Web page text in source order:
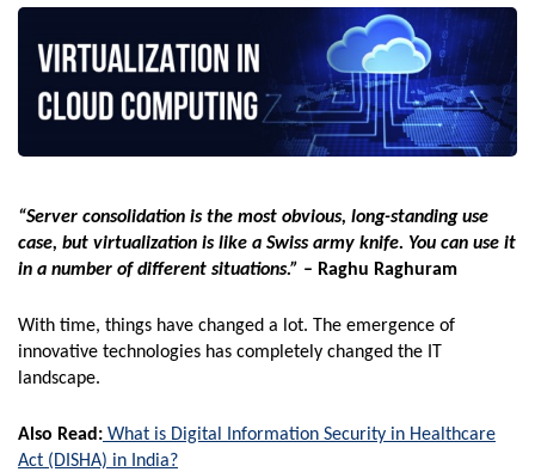
“Server consolidation is the most obvious, long-standing use
case, but virtualization is like a Swiss army knife. You can use it
in a number of different situations.” – Raghu Raghuram
With time, things have changed a lot. The emergence of
innovative technologies has completely changed the IT
landscape.
Also Read: What is Digital Information Security in Healthcare
Act (DISHA) in India?